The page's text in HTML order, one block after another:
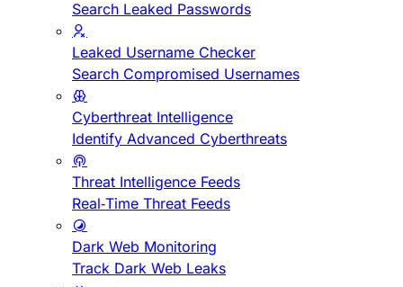
Search Leaked Passwords
Leaked Username Checker
Search Compromised Usernames
Cyberthreat Intelligence
Identify Advanced Cyberthreats
Threat Intelligence Feeds
Real-Time Threat Feeds
Dark Web Monitoring
Track Dark Web Leaks